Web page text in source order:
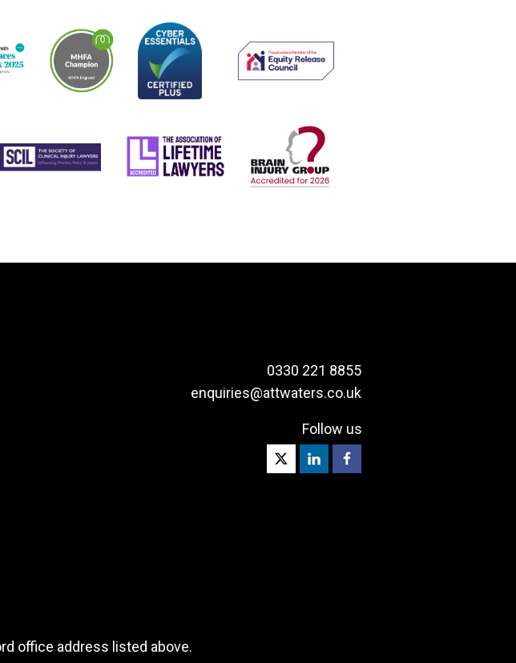
0330 221 8855
enquiries@attwaters.co.uk
Follow us
office address listed above.